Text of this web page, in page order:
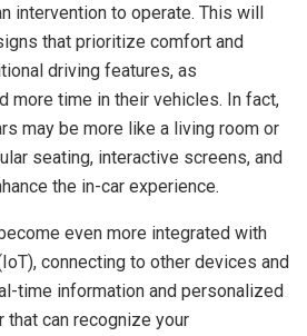
intervention to operate. This will
that prioritize comfort and
driving features, as
more time in their vehicles. In fact,
may be more like a living room or
seating, interactive screens, and
the in-car experience.
even more integrated with
connecting to other devices and
time information and personalized
that can recognize your